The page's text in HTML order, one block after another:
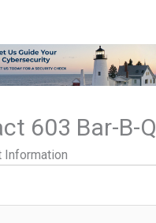
603 Bar-B-Q
Information